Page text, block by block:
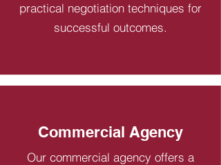
practical negotiation techniques for
successful outcomes.
Commercial Agency
Our commercial agency offers a